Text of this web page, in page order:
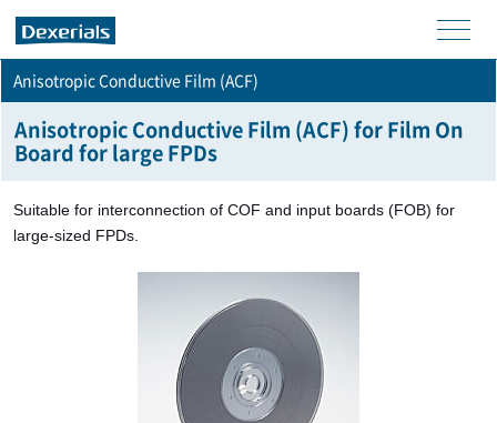
men
Anisotropic Conductive Film (ACF)
Anisotropic Conductive Film (ACF) for Film On
Board for large FPDs
Suitable for interconnection of COF and input boards (FOB) for
large-sized FPDs.